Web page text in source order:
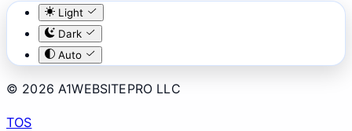
Light
Dark
Auto
© 2026 A1WEBSITEPRO LLC
TOS